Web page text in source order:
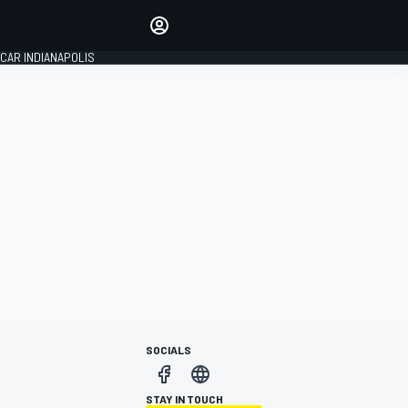
INDIANAPOLIS
SOCIALS
STAY IN TOUCH